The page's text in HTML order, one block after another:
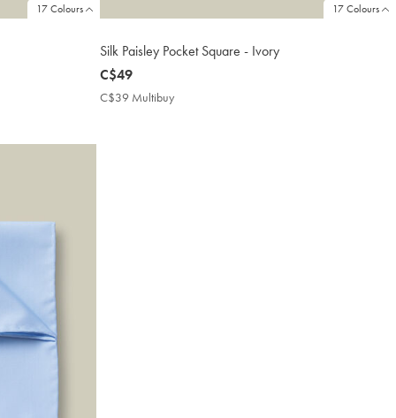
17 Colours 17 Colours
Silk Paisley Pocket Square - Ivory
now
C$49
C$49
C$39 Multibuy